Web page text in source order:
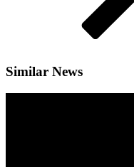
Similar News